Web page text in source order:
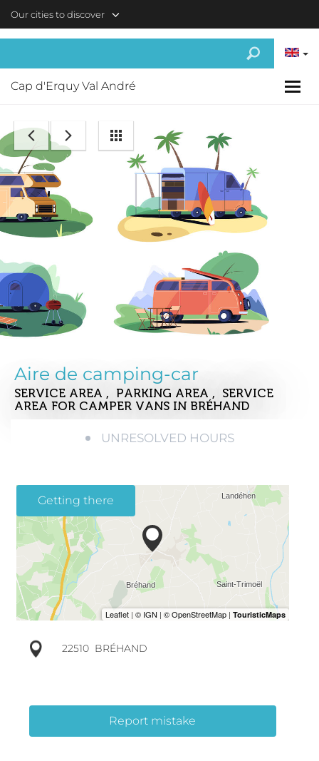
Our cities to discover
Cap d'Erquy Val André
Aire de camping-car
SERVICE AREA , PARKING AREA , SERVICE
AREA FOR CAMPER VANS IN BRÉHAND
UNRESOLVED HOURS
Getting there
22510 BRÉHAND
Report mistake